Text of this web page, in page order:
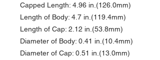
Capped Length: 4.96 in.(126.0mm)
Length of Body: 4.7 in.(119.4mm)
Length of Cap: 2.12 in.(53.8mm)
Diameter of Body: 0.41 in.(10.4mm)
Diameter of Cap: 0.51 in.(13.0mm)